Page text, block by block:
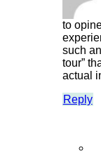
to
such
tour”
actual
Reply